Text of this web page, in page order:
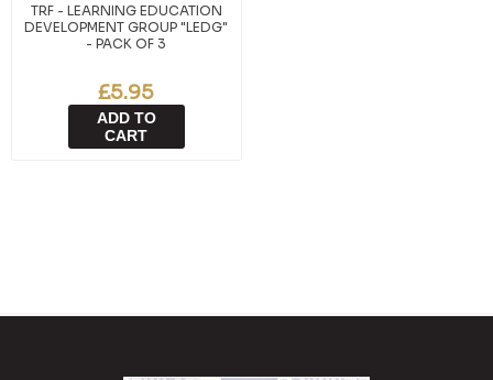
TRF - LEARNING EDUCATION
DEVELOPMENT GROUP "LEDG"
- PACK OF 3
£5.95
ADD TO
CART